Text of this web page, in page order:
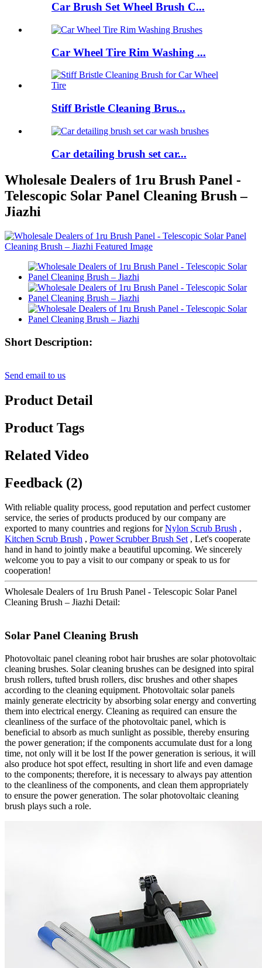
Car Brush Set Wheel Brush C...
Car Wheel Tire Rim Washing ...
Stiff Bristle Cleaning Brus...
Car detailing brush set car...
Wholesale Dealers of 1ru Brush Panel -
Telescopic Solar Panel Cleaning Brush –
Jiazhi
Short Description:
Send email to us
Product Detail
Product Tags
Related Video
Feedback (2)
With reliable quality process, good reputation and perfect customer
service, the series of products produced by our company are
exported to many countries and regions forNylon Scrub Brush ,
Kitchen Scrub Brush , Power Scrubber Brush Set, Let's cooperate
hand in hand to jointly make a beautiful upcoming. We sincerely
welcome you to pay a visit to our company or speak to us for
cooperation!
Wholesale Dealers of 1ru Brush Panel - Telescopic Solar Panel
Cleaning Brush – Jiazhi Detail:
Solar Panel Cleaning Brush
Photovoltaic panel cleaning robot hair brushes are solar photovoltaic
cleaning brushes. Solar cleaning brushes can be designed into spiral
brush rollers, tufted brush rollers, disc brushes and other shapes
according to the cleaning equipment. Photovoltaic solar panels
mainly generate electricity by absorbing solar energy and converting
them into electrical energy. Cleaning as required can ensure the
cleanliness of the surface of the photovoltaic panel, which is
beneficial to absorb as much sunlight as possible, thereby ensuring
the power generation; if the components accumulate dust for a long
time, not only will it be lost If the power generation is serious, it will
also produce hot spot effect, resulting in short life and even damage
to the components; therefore, it is necessary to always pay attention
to the cleanliness of the components, and clean them appropriately
to ensure the power generation. The solar photovoltaic cleaning
brush plays such a role.